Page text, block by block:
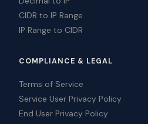
CIDR to IP Range
IP Range to CIDR
COMPLIANCE & LEGAL
Terms of Service
Service User Privacy Policy
End User Privacy Policy